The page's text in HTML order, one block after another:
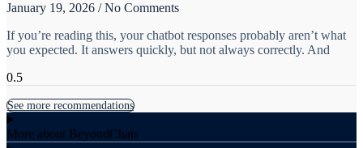
January 19, 2026 No Comments
If you’re reading this, your chatbot responses probably aren’t what
you expected. It answers quickly, but not always correctly. And
See more recommendations
More about BeyondChats